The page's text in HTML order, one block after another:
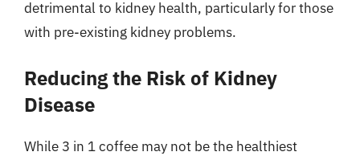
detrimental to kidney health, particularly for those
with pre-existing kidney problems.
Reducing the Risk of Kidney
Disease
While 3 in 1 coffee may not be the healthiest